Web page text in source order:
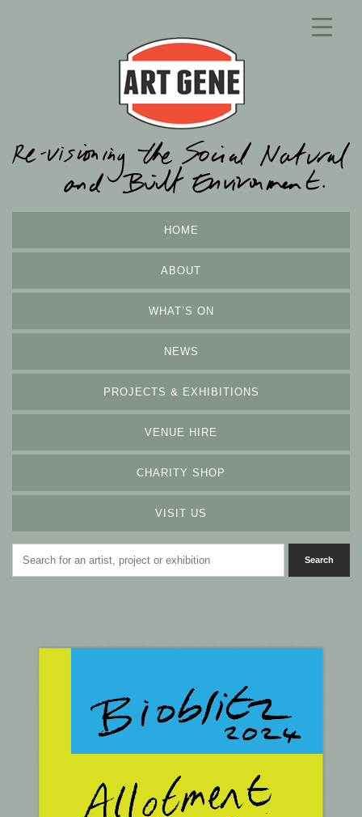
HOME
ABOUT
WHAT’S ON
NEWS
PROJECTS & EXHIBITIONS
VENUE HIRE
CHARITY SHOP
VISIT US